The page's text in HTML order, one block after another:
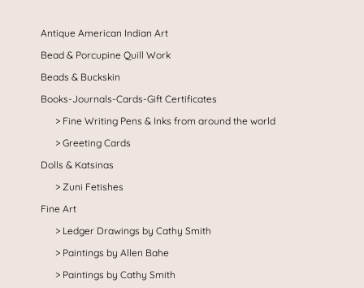
Antique American Indian Art
Bead & Porcupine Quill Work
Beads & Buckskin
Books-Journals-Cards-Gift Certificates
Fine Writing Pens & Inks from around the world
Greeting Cards
Dolls & Katsinas
Zuni Fetishes
Fine Art
Ledger Drawings by Cathy Smith
Paintings by Allen Bahe
Paintings by Cathy Smith